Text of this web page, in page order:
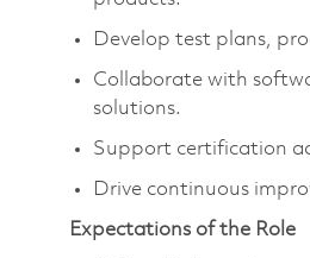
Develop test plans,
Collaborate with
solutions.
Support certification
Drive continuous
Expectations of the Role